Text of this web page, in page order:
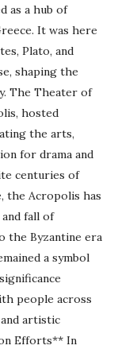
as a hub of
It was here
Plato, and
shaping the
The Theater of
hosted
the arts,
for drama and
centuries of
the Acropolis has
fall of
the Byzantine era
a symbol
people across
artistic
Efforts** In